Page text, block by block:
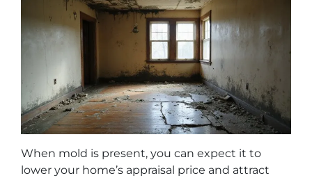
When mold is present, you can expect it to
lower your home’s appraisal price and attract